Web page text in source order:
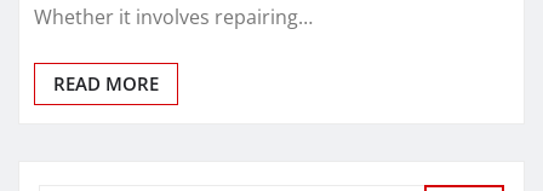
Whether it involves repairing…
READ MORE